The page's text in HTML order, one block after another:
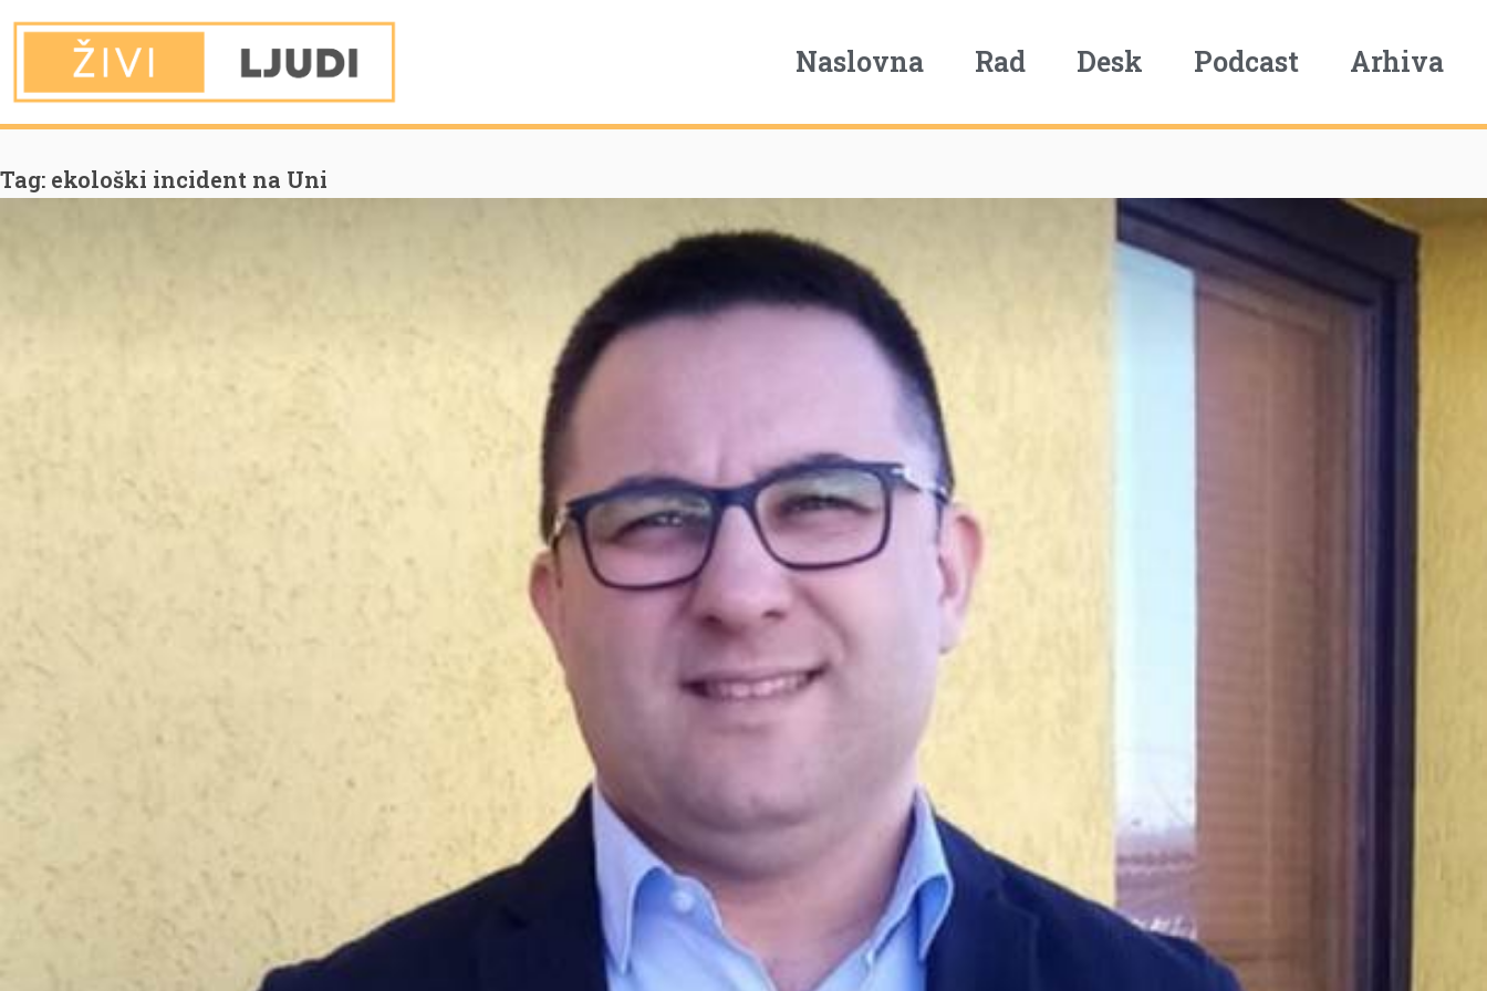
Naslovna Rad Desk Podcast Arhiva
You are Here
Home
ekološki incident na Uni
Tag: ekološki incident na Uni